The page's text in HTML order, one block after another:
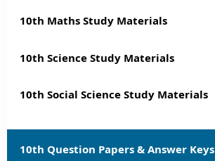
10th Maths Study Materials
10th Science Study Materials
10th Social Science Study Materials
10th Question Papers & Answer Keys